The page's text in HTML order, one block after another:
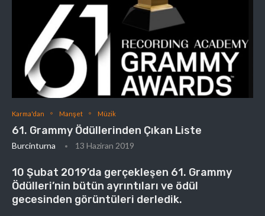
Karma'dan Manşet Müzik
61. Grammy Ödüllerinden Çıkan Liste
Burcinturna 13 Haziran 2019
10 Şubat 2019’da gerçekleşen 61. Grammy
Ödülleri’nin bütün ayrıntıları ve ödül
gecesinden görüntüleri derledik.